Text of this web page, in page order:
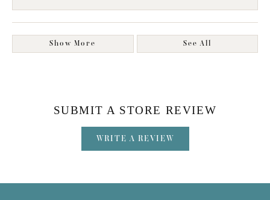
Show More See All
SUBMIT A STORE REVIEW
WRITE A REVIEW